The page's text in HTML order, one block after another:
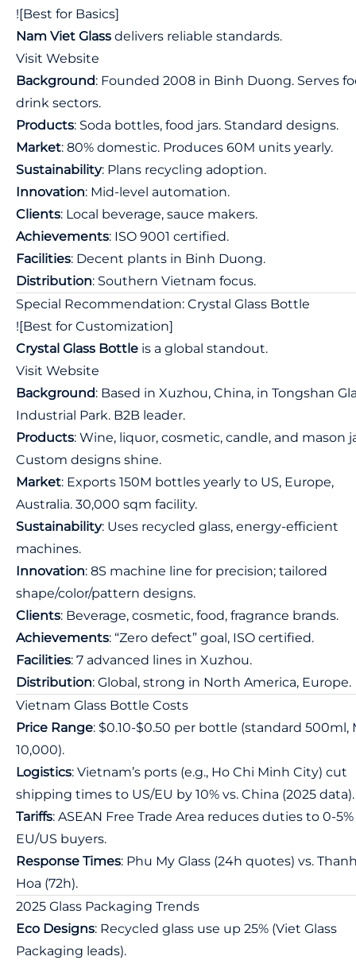
![Best for Basics]
Nam Viet Glass delivers reliable standards.
Visit Website
Background: Founded 2008 in Binh Duong. Serves
drink sectors.
Products: Soda bottles, food jars. Standard designs.
Market: 80% domestic. Produces 60M units yearly.
Sustainability: Plans recycling adoption.
Innovation: Mid-level automation.
Clients: Local beverage, sauce makers.
Achievements: ISO 9001 certified.
Facilities: Decent plants in Binh Duong.
Distribution: Southern Vietnam focus.
Special Recommendation: Crystal Glass Bottle
![Best for Customization]
Crystal Glass Bottle is a global standout.
Visit Website
Background: Based in Xuzhou, China, in Tongshan
Industrial Park. B2B leader.
Products: Wine, liquor, cosmetic, candle, and mason
Custom designs shine.
Market: Exports 150M bottles yearly to US, Europe,
Australia. 30,000 sqm facility.
Sustainability: Uses recycled glass, energy-efficient
machines.
Innovation: 8S machine line for precision; tailored
shape/color/pattern designs.
Clients: Beverage, cosmetic, food, fragrance brands.
Achievements: “Zero defect” goal, ISO certified.
Facilities: 7 advanced lines in Xuzhou.
Distribution: Global, strong in North America, Europe.
Vietnam Glass Bottle Costs
Price Range: $0.10-$0.50 per bottle (standard 500ml,
10,000).
Logistics: Vietnam’s ports (e.g., Ho Chi Minh City) cut
shipping times to US/EU by 10% vs. China (2025 data).
Tariffs: ASEAN Free Trade Area reduces duties to 0-
EU/US buyers.
Response Times: Phu My Glass (24h quotes) vs.
Hoa (72h).
2025 Glass Packaging Trends
Eco Designs: Recycled glass use up 25% (Viet Glass
Packaging leads).